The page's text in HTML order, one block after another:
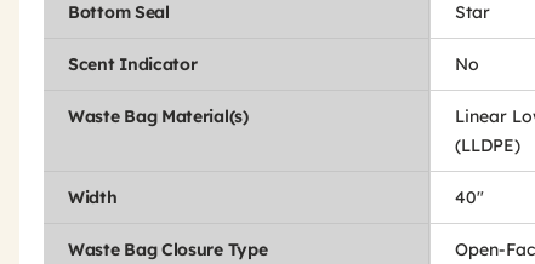
Bottom Seal Star
Scent Indicator No
Waste Bag Material(s)
Linear
(LLDPE)
Width 40"
Waste Bag Closure Type Open-